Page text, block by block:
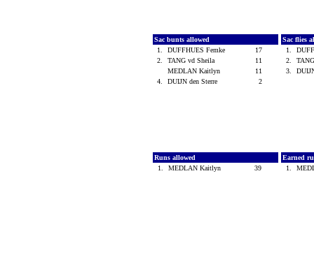
Sac bunts allowed
1.
DUFFHUES Femke
17
2.
TANG vd Sheila
11
MEDLAN Kaitlyn
11
4.
DUIJN den Sterre 2
Sac flies
1.
2.
3.
Runs allowed
1.
MEDLAN Kaitlyn 39
Earned
1.